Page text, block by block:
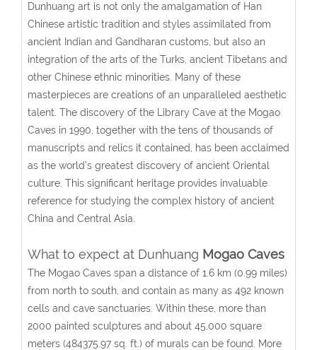
Dunhuang art is not only the amalgamation of Han
Chinese artistic tradition and styles assimilated from
ancient Indian and Gandharan customs, but also an
integration of the arts of the Turks, ancient Tibetans and
other Chinese ethnic minorities. Many of these
masterpieces are creations of an unparalleled aesthetic
talent. The discovery of the Library Cave at the Mogao
Caves in 1990, together with the tens of thousands of
manuscripts and relics it contained, has been acclaimed
as the world’s greatest discovery of ancient Oriental
culture. This significant heritage provides invaluable
reference for studying the complex history of ancient
China and Central Asia.
What to expect at Dunhuang Mogao Caves
The Mogao Caves span a distance of 1.6 km (0.99 miles)
from north to south, and contain as many as 492 known
cells and cave sanctuaries. Within these, more than
2000 painted sculptures and about 45,000 square
meters (484375.97 sq. ft.) of murals can be found. More